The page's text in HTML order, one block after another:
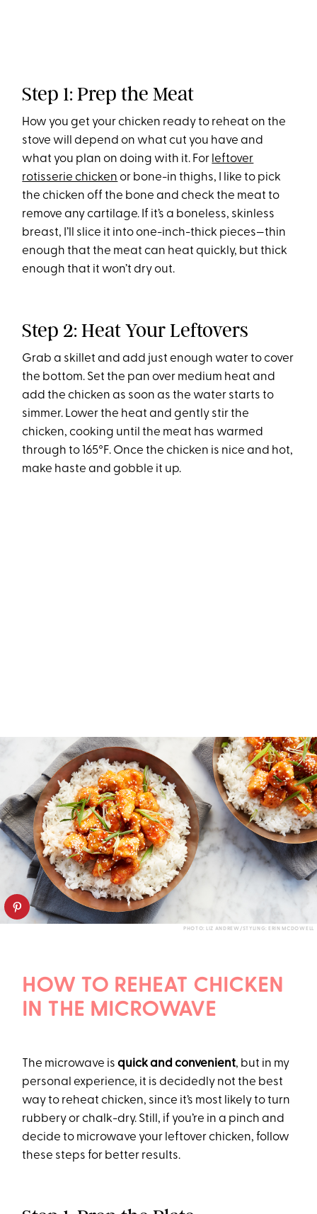
Step 1: Prep the Meat
How you get your chicken ready to reheat on the
stove will depend on what cut you have and
what you plan on doing with it. For leftover
rotisserie chicken or bone-in thighs, I like to pick
the chicken off the bone and check the meat to
remove any cartilage. If it’s a boneless, skinless
breast, I’ll slice it into one-inch-thick pieces—thin
enough that the meat can heat quickly, but thick
enough that it won’t dry out.
Step 2: Heat Your Leftovers
Grab a skillet and add just enough water to cover
the bottom. Set the pan over medium heat and
add the chicken as soon as the water starts to
simmer. Lower the heat and gently stir the
chicken, cooking until the meat has warmed
through to 165°F. Once the chicken is nice and hot,
make haste and gobble it up.
PHOTO: LIZ ANDREW/STYLING: ERIN MCDOWELL
HOW TO REHEAT CHICKEN
IN THE MICROWAVE
The microwave isquick and convenient, but in my
personal experience, it is decidedly not the best
way to reheat chicken, since it’s most likely to turn
rubbery or chalk-dry. Still, if you’re in a pinch and
decide to microwave your leftover chicken, follow
these steps for better results.